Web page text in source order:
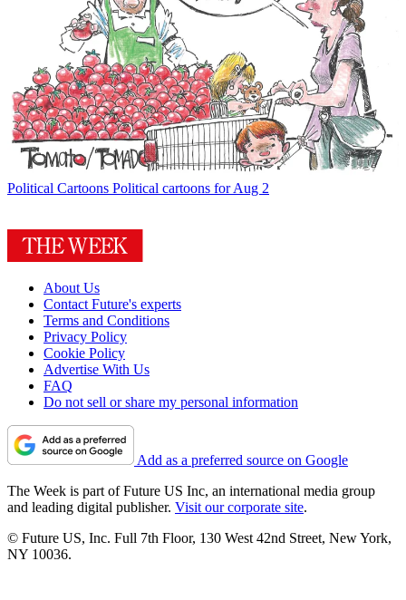
Political Cartoons Political cartoons for Aug 2
About Us
Contact Future's experts
Terms and Conditions
Privacy Policy
Cookie Policy
Advertise With Us
FAQ
Do not sell or share my personal information
Add as a preferred source on Google
The Week is part of Future US Inc, an international media group
and leading digital publisher. Visit our corporate site.
© Future US, Inc. Full 7th Floor, 130 West 42nd Street, New York,
NY 10036.